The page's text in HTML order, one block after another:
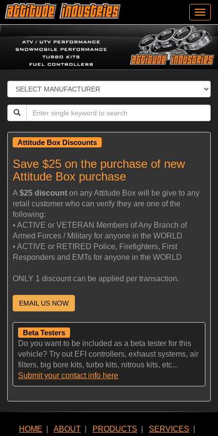
Attitude Box Discounts
Save $25 on the purchase of new
Attitude Box purchase
A $25 discount on any Attitude Box will be give to any
retail customer who can verify they are one of the
following:
• ACTIVE or VETERAN Members of Any Branch of
Armed Forces / Military for anyone in the WORLD
• ACTIVE or RETIRED Police, Firefighters, First
Responders and EMTs for anyone in the WORLD
ONLY 1 discount can be applied per transaction.
EMAIL US NOW
Beta Testers
Do you want to be included as a beta tester for this
vehicle? Try out EFI controllers, exhaust systems, air
filters, big bore kits, turbo kits, nitrous kits, etc...
Submit your contact info here
HOME ABOUT PRODUCTS SERVICES